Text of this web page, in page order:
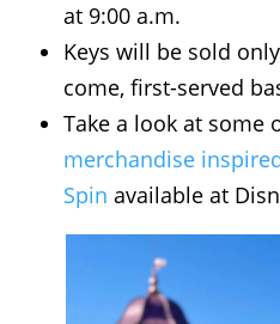
at 9:00 a.m.
Keys will be sold
come, first-served
Take a look at some
merchandise
Spin available at